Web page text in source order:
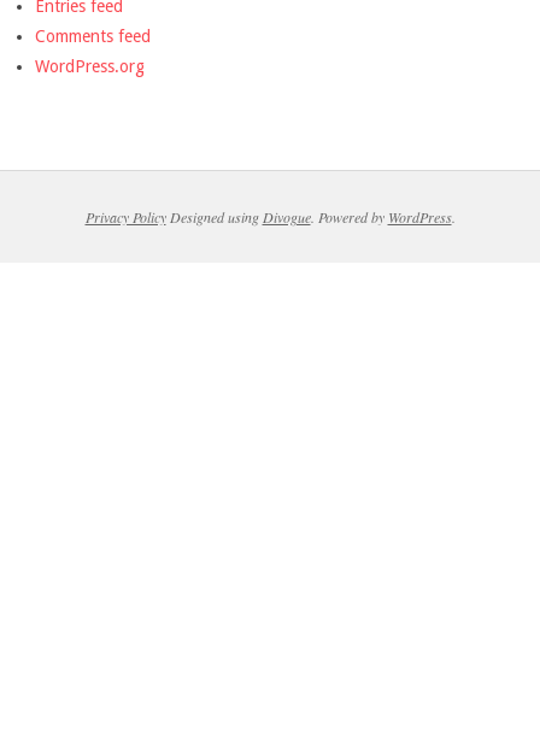
Entries feed
Comments feed
WordPress.org
Privacy PolicyDesigned using Divogue. Powered by WordPress.